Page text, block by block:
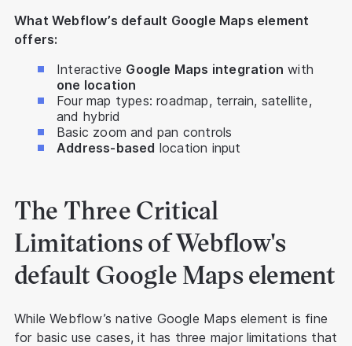
What Webflow’s default Google Maps element
offers:
Interactive Google Maps integration with
one location
Four map types: roadmap, terrain, satellite,
and hybrid
Basic zoom and pan controls
Address-based location input
The Three Critical
Limitations of Webflow's
default Google Maps element
While Webflow’s native Google Maps element is fine
for basic use cases, it has three major limitations that